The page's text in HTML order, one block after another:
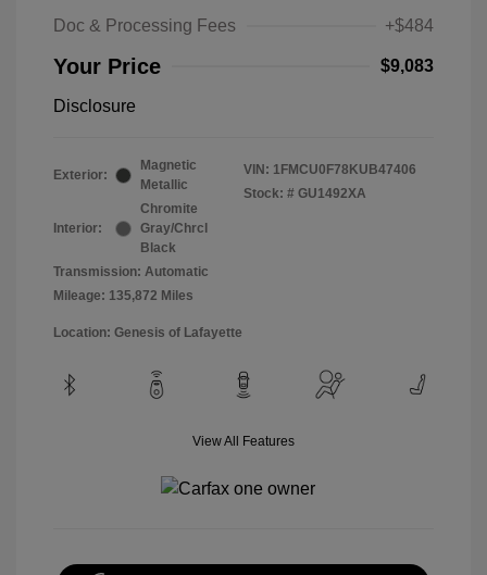
Doc & Processing Fees
+$484
Your Price $9,083
Disclosure
Exterior:
Magnetic
Metallic
Interior:
Chromite
Gray/Chrcl
Black
Transmission: Automatic
Mileage: 135,872 Miles
VIN: 1FMCU0F78KUB47406
Stock: # GU1492XA
Location: Genesis of Lafayette
View All Features